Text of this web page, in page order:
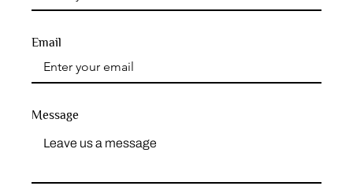
Message
Email